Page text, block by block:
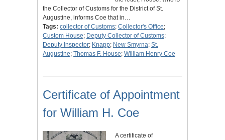
the Collector of Customs for the District of St.
Augustine, informs Coe that in…
Tags: collector of Customs; Collector's Office;
Custom House; Deputy Collector of Customs;
Deputy Inspector; Knapp; New Smyrna; St.
Augustine; Thomas F. House; William Henry Coe
Certificate of Appointment
for William H. Coe
A certificate of